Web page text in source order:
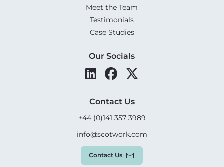
Meet the Team
Testimonials
Case Studies
Our Socials
Contact Us
+44 (0)141 357 3989
info@scotwork.com
Contact Us